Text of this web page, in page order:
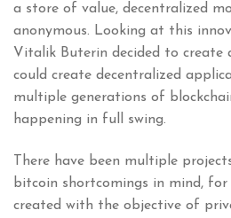
a store of value, decentralized
anonymous. Looking at this
Vitalik Buterin decided to create
could create decentralized
multiple generations of
happening in full swing.
There have been multiple
bitcoin shortcomings in mind, for
created with the objective of